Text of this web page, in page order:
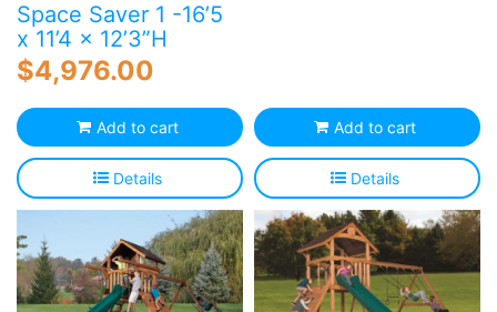
Space Saver 1 -16’5
x 11’4 x 12’3”H
$4,976.00
Add to cart
Details
Add to cart
Details